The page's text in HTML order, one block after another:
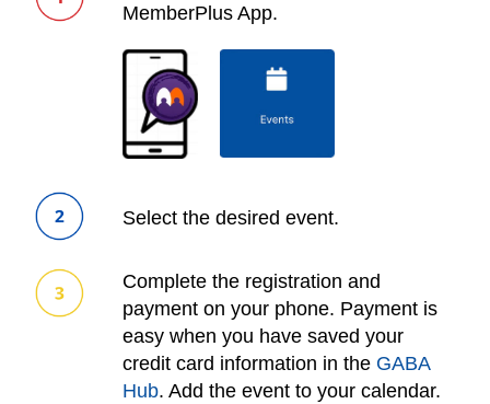
MemberPlus App.
Select the desired event.
Complete the registration and
payment on your phone. Payment is
easy when you have saved your
credit card information in the GABA
Hub. Add the event to your calendar.